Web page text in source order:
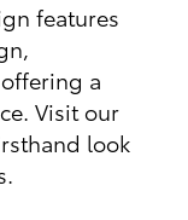
features
a
Visit our
look